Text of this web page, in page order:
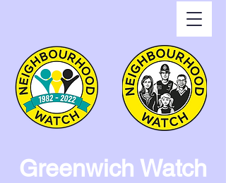
Greenwich Watch